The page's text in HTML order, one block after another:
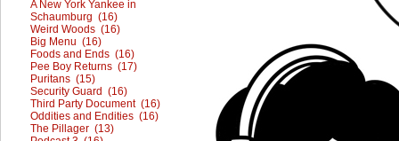
A New York Yankee in
Schaumburg (16)
Weird Woods (16)
Big Menu (16)
Foods and Ends (16)
Pee Boy Returns (17)
Puritans (15)
Security Guard (16)
Third Party Document (16)
Oddities and Endities (16)
The Pillager (13)